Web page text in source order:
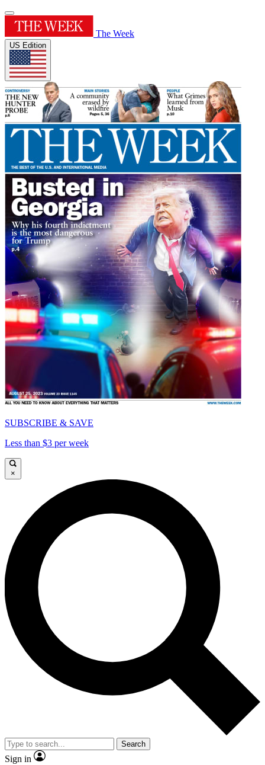
The Week
US Edition
SUBSCRIBE & SAVE
Less than $3 per week
×
Search
Sign in